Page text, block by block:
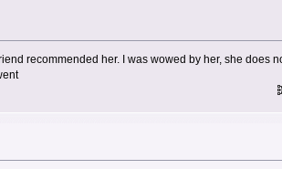
recommended her. I was wowed by her, she does